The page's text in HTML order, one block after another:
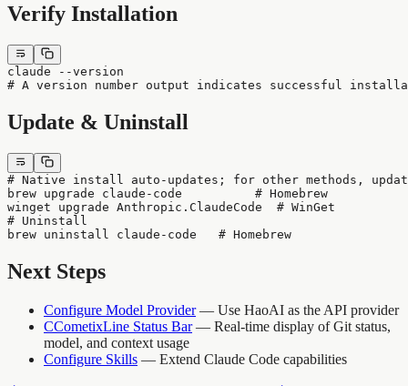
Verify Installation
claude --version
# A version number output indicates successful
Update & Uninstall
# Native install auto-updates; for other methods,
brew upgrade claude-code          # Homebrew
winget upgrade Anthropic.ClaudeCode  # WinGet
# Uninstall
brew uninstall claude-code   # Homebrew
Next Steps
Configure Model Provider— Use HaoAI as the API provider
CCometixLine Status Bar— Real-time display of Git status,
model, and context usage
Configure Skills — Extend Claude Code capabilities